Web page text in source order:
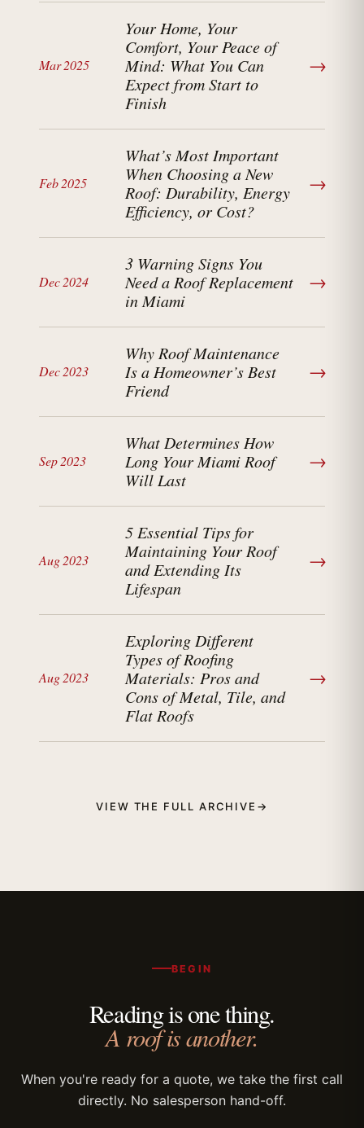
Mar 2025
Your Home, Your
Comfort, Your Peace of
Mind: What You Can
Expect from Start to
Finish
→
Feb 2025
What’s Most Important
When Choosing a New
Roof: Durability, Energy
Efficiency, or Cost?
→
Dec 2024
3 Warning Signs You
Need a Roof Replacement
in Miami
→
Dec 2023
Why Roof Maintenance
Is a Homeowner’s Best
Friend
→
Sep 2023
What Determines How
Long Your Miami Roof
Will Last
→
Aug 2023
5 Essential Tips for
Maintaining Your Roof
and Extending Its
Lifespan
→
Aug 2023
Exploring Different
Types of Roofing
Materials: Pros and
Cons of Metal, Tile, and
Flat Roofs
→
VIEW THE FULL ARCHIVE →
BEGIN
Reading is one thing.
A roof is another.
When you're ready for a quote, we take the first call
directly. No salesperson hand-off.